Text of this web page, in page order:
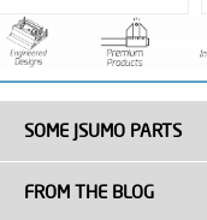
SOME JSUMO PARTS
FROM THE BLOG